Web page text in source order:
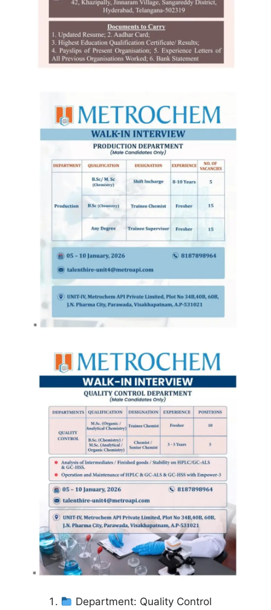
Department: Quality Control